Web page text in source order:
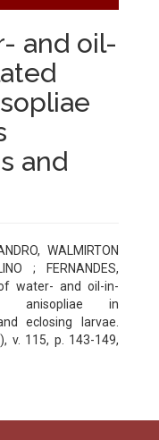
and oil-
and
WALMIRTON
; FERNANDES,
of water- and oil-in-
anisopliae in
eclosing larvae.
v. 115, p. 143-149,